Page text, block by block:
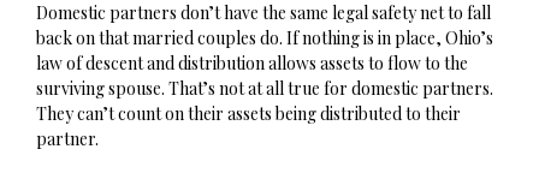
Domestic partners don’t have the same legal safety net to fall
back on that married couples do. If nothing is in place, Ohio’s
law of descent and distribution allows assets to flow to the
surviving spouse. That’s not at all true for domestic partners.
They can’t count on their assets being distributed to their
partner.